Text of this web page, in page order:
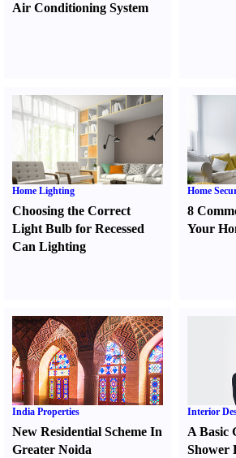
Air Conditioning System
Home Lighting
Choosing the Correct
Light Bulb for Recessed
Can Lighting
Home
8
Your
India Properties
New Residential Scheme In
Greater Noida
Interior
A Basic
Shower